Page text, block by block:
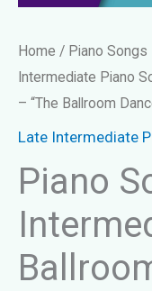
Home / Piano
Intermediate Piano
– “The Ballroom
Late Intermediate
Piano